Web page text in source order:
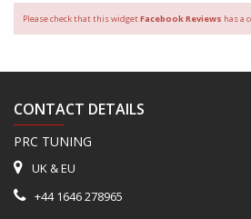
Please check that this widgetFacebook Reviews has a
CONTACT DETAILS
PRC TUNING
UK & EU
+44 1646 278965